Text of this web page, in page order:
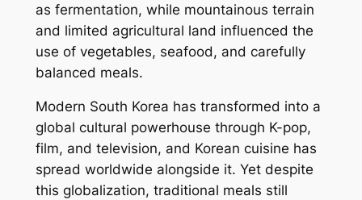
as fermentation, while mountainous terrain
and limited agricultural land influenced the
use of vegetables, seafood, and carefully
balanced meals.
Modern South Korea has transformed into a
global cultural powerhouse through K-pop,
film, and television, and Korean cuisine has
spread worldwide alongside it. Yet despite
this globalization, traditional meals still